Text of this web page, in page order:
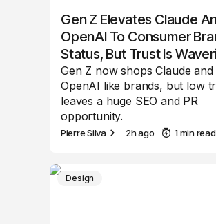
Gen Z Elevates Claude
OpenAI To Consumer
Status, But Trust Is
Gen Z now shops Claude and
OpenAI like brands, but low
leaves a huge SEO and PR
opportunity.
Pierre Silva 2h ago 1 min read
Design